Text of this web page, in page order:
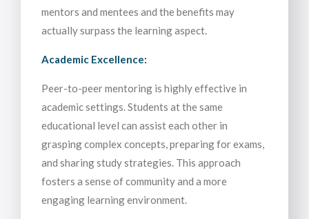
mentors and mentees and the benefits may
actually surpass the learning aspect.
Academic Excellence:
Peer-to-peer mentoring is highly effective in
academic settings. Students at the same
educational level can assist each other in
grasping complex concepts, preparing for exams,
and sharing study strategies. This approach
fosters a sense of community and a more
engaging learning environment.